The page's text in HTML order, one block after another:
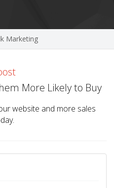
Marketing
More Likely to Buy
website and more sales